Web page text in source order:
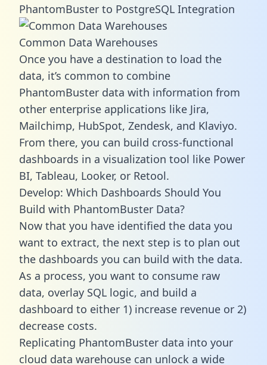
PhantomBuster to PostgreSQL Integration
Common Data Warehouses
Once you have a destination to load the
data, it’s common to combine
PhantomBuster data with information from
other enterprise applications like Jira,
Mailchimp, HubSpot, Zendesk, and Klaviyo.
From there, you can build cross-functional
dashboards in a visualization tool like Power
BI, Tableau, Looker, or Retool.
Develop: Which Dashboards Should You
Build with PhantomBuster Data?
Now that you have identified the data you
want to extract, the next step is to plan out
the dashboards you can build with the data.
As a process, you want to consume raw
data, overlay SQL logic, and build a
dashboard to either 1) increase revenue or 2)
decrease costs.
Replicating PhantomBuster data into your
cloud data warehouse can unlock a wide